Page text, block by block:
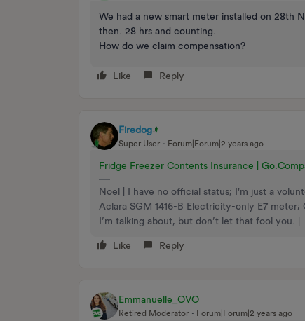
We had a new smart meter installed on 28th
then. 28 hrs and counting.
How do we claim compensation?
Like Reply
Firedog
Super User Forum|Forum|2 years ago
Fridge Freezer Contents Insurance |
Noel | I have no official status; I'm just a
Aclara SGM 1416-B Electricity-only E7
I’m talking about, but don’t let that fool you. |
Like Reply
Emmanuelle_OVO
Retired Moderator Forum|Forum|2 years ago